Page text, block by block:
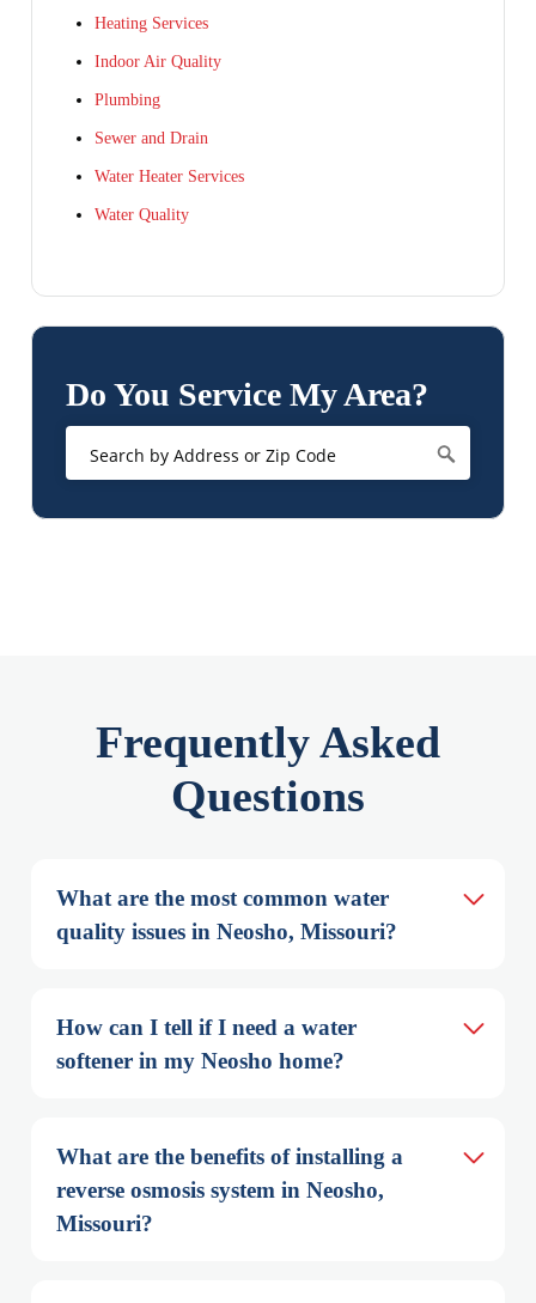
Heating Services
Indoor Air Quality
Plumbing
Sewer and Drain
Water Heater Services
Water Quality
Do You Service My Area?
Frequently Asked
Questions
What are the most common water
quality issues in Neosho, Missouri?
How can I tell if I need a water
softener in my Neosho home?
What are the benefits of installing a
reverse osmosis system in Neosho,
Missouri?